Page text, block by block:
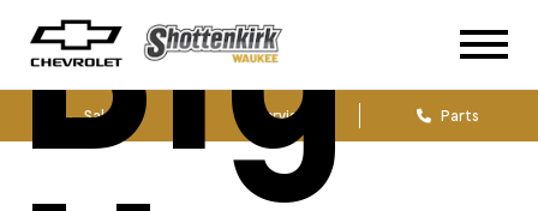
Sales Service Parts
Big